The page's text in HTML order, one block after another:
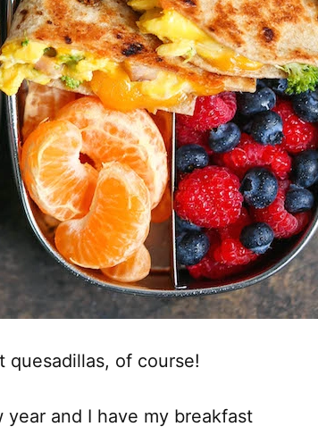
quesadillas, of course!
year and I have my breakfast